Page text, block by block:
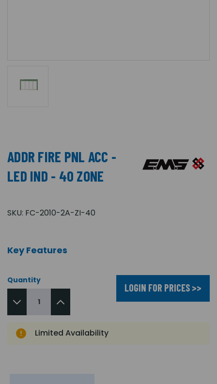
ADDR FIRE PNL ACC -
LED IND - 40 ZONE
SKU: FC-2010-2A-ZI-40
Key Features
Quantity
LOGIN FOR PRICES >>
Limited Availability